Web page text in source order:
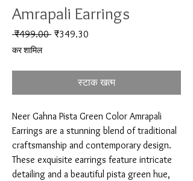
Amrapali Earrings
₹499.00 नियमित मूल्य
₹349.30
कर शामिल
स्टाक खत्म
Neer Gahna Pista Green Color Amrapali
Earrings are a stunning blend of traditional
craftsmanship and contemporary design.
These exquisite earrings feature intricate
detailing and a beautiful pista green hue,